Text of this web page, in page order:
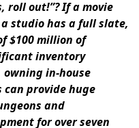
roll out!”? If a movie
studio has a full slate,
$100 million of
inventory
in-house
provide huge
and
for over seven